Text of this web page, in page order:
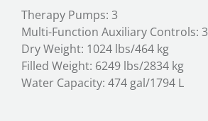
Therapy Pumps: 3
Multi-Function Auxiliary Controls: 3
Dry Weight: 1024 lbs/464 kg
Filled Weight: 6249 lbs/2834 kg
Water Capacity: 474 gal/1794 L